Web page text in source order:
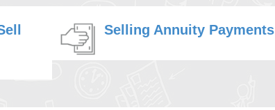
Selling Annuity